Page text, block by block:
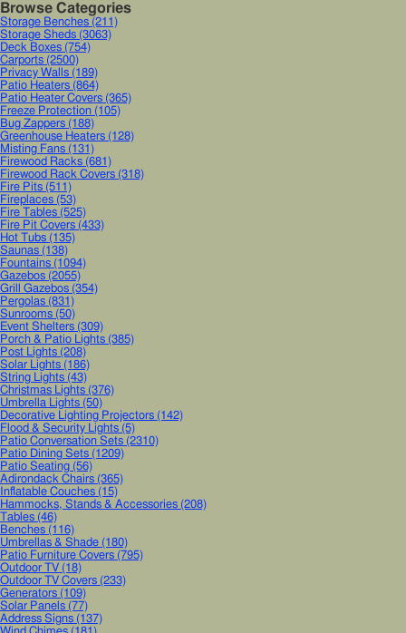
Browse Categories
Storage Benches (211)
Storage Sheds (3063)
Deck Boxes (754)
Carports (2500)
Privacy Walls (189)
Patio Heaters (864)
Patio Heater Covers (365)
Freeze Protection (105)
Bug Zappers (188)
Greenhouse Heaters (128)
Misting Fans (131)
Firewood Racks (681)
Firewood Rack Covers (318)
Fire Pits (511)
Fireplaces (53)
Fire Tables (525)
Fire Pit Covers (433)
Hot Tubs (135)
Saunas (138)
Fountains (1094)
Gazebos (2055)
Grill Gazebos (354)
Pergolas (831)
Sunrooms (50)
Event Shelters (309)
Porch & Patio Lights (385)
Post Lights (208)
Solar Lights (186)
String Lights (43)
Christmas Lights (376)
Umbrella Lights (50)
Decorative Lighting Projectors (142)
Flood & Security Lights (5)
Patio Conversation Sets (2310)
Patio Dining Sets (1209)
Patio Seating (56)
Adirondack Chairs (365)
Inflatable Couches (15)
Hammocks, Stands & Accessories (208)
Tables (46)
Benches (116)
Umbrellas & Shade (180)
Patio Furniture Covers (795)
Outdoor TV (18)
Outdoor TV Covers (233)
Generators (109)
Solar Panels (77)
Address Signs (137)